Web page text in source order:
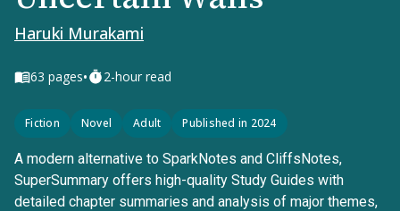
Haruki Murakami
63 pages• 2-hour read
Fiction Novel Adult Published in 2024
A modern alternative to SparkNotes and CliffsNotes,
SuperSummary offers high-quality Study Guides with
detailed chapter summaries and analysis of major themes,